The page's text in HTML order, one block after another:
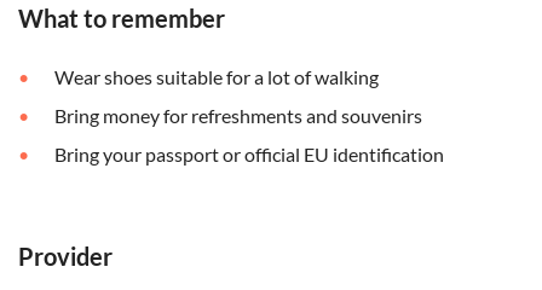
What to remember
Wear shoes suitable for a lot of walking
Bring money for refreshments and souvenirs
Bring your passport or official EU identification
Provider